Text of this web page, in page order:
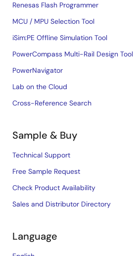
Renesas Flash Programmer
MCU / MPU Selection Tool
iSim:PE Offline Simulation Tool
PowerCompass Multi-Rail Design Tool
PowerNavigator
Lab on the Cloud
Cross-Reference Search
Sample & Buy
Technical Support
Free Sample Request
Check Product Availability
Sales and Distributor Directory
Language